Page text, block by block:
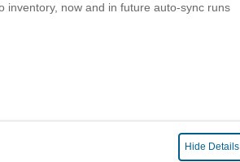
inventory, now and in future auto-sync runs
Hide Details